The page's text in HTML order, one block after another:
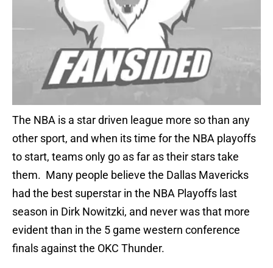
The NBA is a star driven league more so than any
other sport, and when its time for the NBA playoffs
to start, teams only go as far as their stars take
them. Many people believe the Dallas Mavericks
had the best superstar in the NBA Playoffs last
season in Dirk Nowitzki, and never was that more
evident than in the 5 game western conference
finals against the OKC Thunder.